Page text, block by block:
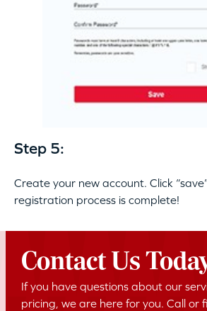
Step 5:
Create your new account. Click
registration process is complete!
Contact Us
If you have questions about our
pricing, we are here for you. Call or